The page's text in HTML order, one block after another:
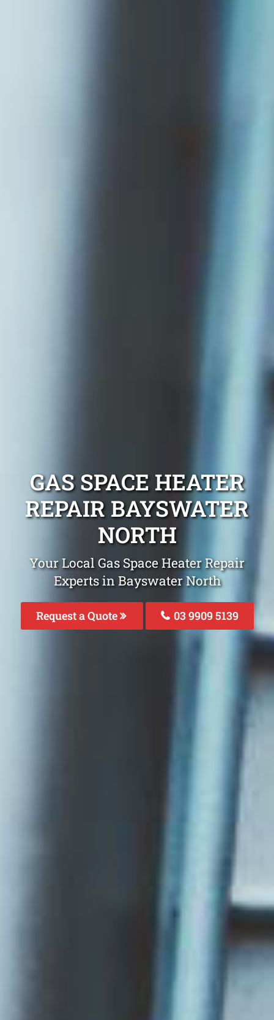
GAS SPACE HEATER
REPAIR BAYSWATER
NORTH
Your Local Gas Space Heater Repair
Experts in Bayswater North
Request a Quote 03 9909 5139